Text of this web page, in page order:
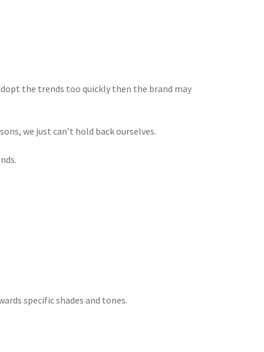
the trends too quickly then the brand may
we just can’t hold back ourselves.
specific shades and tones.